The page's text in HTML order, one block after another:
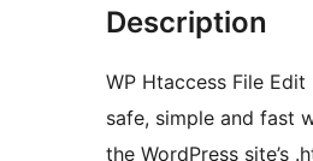
Description
WP Htaccess File
safe, simple and fast
the WordPress site’s